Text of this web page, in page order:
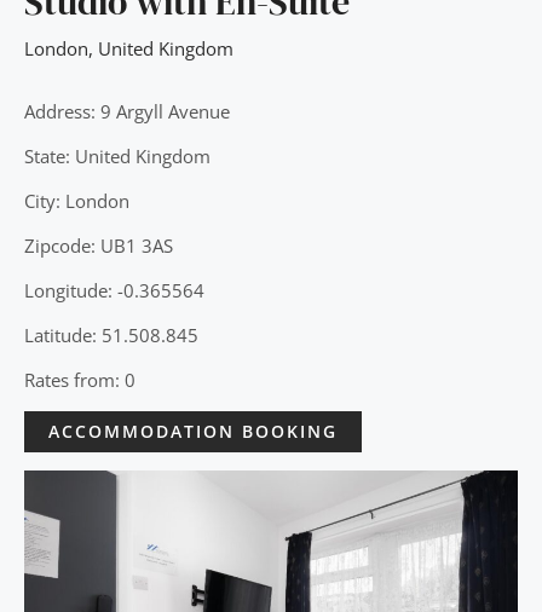
London, United Kingdom
Address: 9 Argyll Avenue
State: United Kingdom
City: London
Zipcode: UB1 3AS
Longitude: -0.365564
Latitude: 51.508.845
Rates from: 0
ACCOMMODATION BOOKING